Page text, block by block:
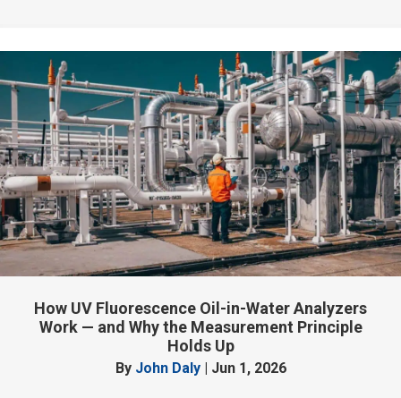
How UV Fluorescence Oil-in-Water Analyzers
Work — and Why the Measurement Principle
Holds Up
By John Daly Jun 1, 2026